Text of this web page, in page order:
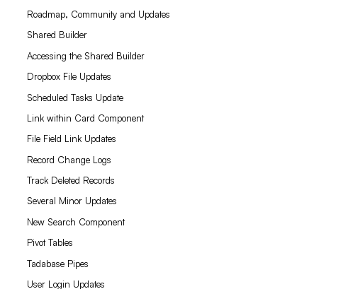
Roadmap, Community and Updates
Shared Builder
Accessing the Shared Builder
Dropbox File Updates
Scheduled Tasks Update
Link within Card Component
File Field Link Updates
Record Change Logs
Track Deleted Records
Several Minor Updates
New Search Component
Pivot Tables
Tadabase Pipes
User Login Updates